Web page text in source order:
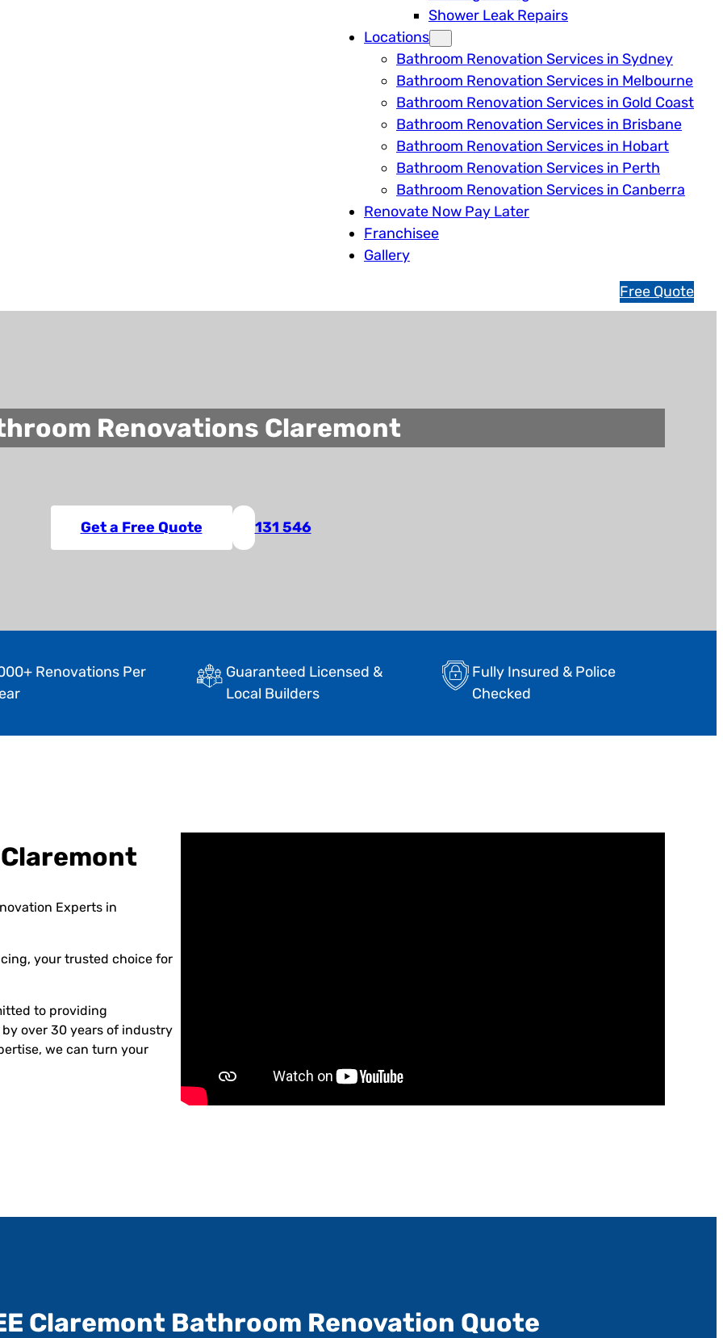
Shower Leak Repairs
Locations
Bathroom Renovation Services in Sydney
Bathroom Renovation Services in Melbourne
Bathroom Renovation Services in Gold Coast
Bathroom Renovation Services in Brisbane
Bathroom Renovation Services in Hobart
Bathroom Renovation Services in Perth
Bathroom Renovation Services in Canberra
Renovate Now Pay Later
Franchisee
Gallery
1
3
Free Quote
Renovations Claremont
Get a Free Quote 131 546
Renovations Per
Guaranteed Licensed &
Local Builders
Fully Insured & Police
Checked
Experts in
your trusted choice for
to providing
over 30 years of industry
we can turn your
Claremont Bathroom Renovation Quote